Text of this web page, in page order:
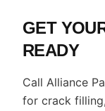
GET
READY
Call Alliance
for crack